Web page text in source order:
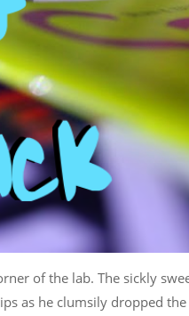
of the lab. The sickly
as he clumsily dropped the